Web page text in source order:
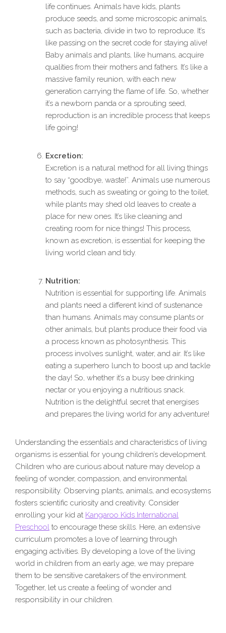
life continues. Animals have kids, plants
produce seeds, and some microscopic animals,
such as bacteria, divide in two to reproduce. It’s
like passing on the secret code for staying alive!
Baby animals and plants, like humans, acquire
qualities from their mothers and fathers. It’s like a
massive family reunion, with each new
generation carrying the flame of life. So, whether
it’s a newborn panda or a sprouting seed,
reproduction is an incredible process that keeps
life going!
Excretion:
Excretion is a natural method for all living things
to say “goodbye, waste!”. Animals use numerous
methods, such as sweating or going to the toilet,
while plants may shed old leaves to create a
place for new ones. It’s like cleaning and
creating room for nice things! This process,
known as excretion, is essential for keeping the
living world clean and tidy.
Nutrition:
Nutrition is essential for supporting life. Animals
and plants need a different kind of sustenance
than humans. Animals may consume plants or
other animals, but plants produce their food via
a process known as photosynthesis. This
process involves sunlight, water, and air. It’s like
eating a superhero lunch to boost up and tackle
the day! So, whether it’s a busy bee drinking
nectar or you enjoying a nutritious snack.
Nutrition is the delightful secret that energises
and prepares the living world for any adventure!
Understanding the essentials and characteristics of living
organisms is essential for young children’s development.
Children who are curious about nature may develop a
feeling of wonder, compassion, and environmental
responsibility. Observing plants, animals, and ecosystems
fosters scientific curiosity and creativity. Consider
enrolling your kid at Kangaroo Kids International
Preschool to encourage these skills. Here, an extensive
curriculum promotes a love of learning through
engaging activities. By developing a love of the living
world in children from an early age, we may prepare
them to be sensitive caretakers of the environment.
Together, let us create a feeling of wonder and
responsibility in our children.